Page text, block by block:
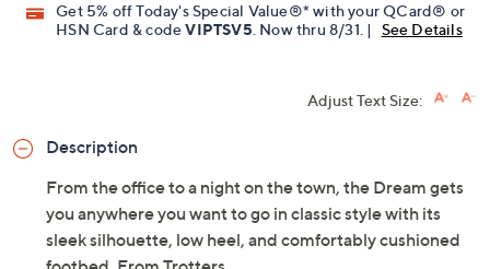
Get 5% off Today's Special Value®* with your QCard® or
HSN Card & codeVIPTSV5 . Now thru 8/31. | See Details
Adjust Text Size:
Description
From the office to a night on the town, the Dream gets
you anywhere you want to go in classic style with its
sleek silhouette, low heel, and comfortably cushioned